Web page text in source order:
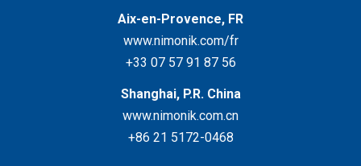
Aix-en-Provence, FR
www.nimonik.com/fr
+33 07 57 91 87 56
Shanghai, P.R. China
www.nimonik.com.cn
+86 21 5172-0468